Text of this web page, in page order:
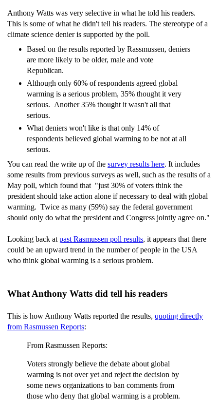
Anthony Watts was very selective in what he told his readers.
This is some of what he didn't tell his readers. The stereotype of a
climate science denier is supported by the poll.
Based on the results reported by Rassmussen, deniers
are more likely to be older, male and vote
Republican.
Although only 60% of respondents agreed global
warming is a serious problem, 35% thought it very
serious. Another 35% thought it wasn't all that
serious.
What deniers won't like is that only 14% of
respondents believed global warming to be not at all
serious.
You can read the write up of the survey results here. It includes
some results from previous surveys as well, such as the results of a
May poll, which found that "just 30% of voters think the
president should take action alone if necessary to deal with global
warming. Twice as many (59%) say the federal government
should only do what the president and Congress jointly agree on."
Looking back at past Rasmussen poll results, it appears that there
could be an upward trend in the number of people in the USA
who think global warming is a serious problem.
What Anthony Watts did tell his readers
This is how Anthony Watts reported the results, quoting directly
from Rasmussen Reports:
From Rasmussen Reports:
Voters strongly believe the debate about global
warming is not over yet and reject the decision by
some news organizations to ban comments from
those who deny that global warming is a problem.